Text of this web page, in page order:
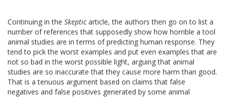
Continuing in the Skepticarticle, the authors then go on to list a
number of references that supposedly show how horrible a tool
animal studies are in terms of predicting human response. They
tend to pick the worst examples and put even examples that are
not so bad in the worst possible light, arguing that animal
studies are so inaccurate that they cause more harm than good.
That is a tenuous argument based on claims that false
negatives and false positives generated by some animal